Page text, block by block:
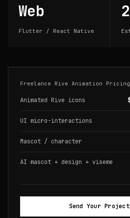
Web
Flutter / React Native
Freelance Rive Animation Pricing
Animated Rive icons
UI micro-interactions
Mascot / character
AI mascot + design + viseme
Send Your